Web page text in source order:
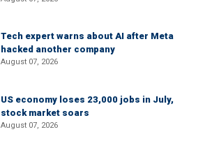
Tech expert warns about AI after Meta
hacked another company
August 07, 2026
US economy loses 23,000 jobs in July,
stock market soars
August 07, 2026